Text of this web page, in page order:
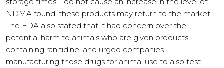
NDMA found, these products may return to the market.
The FDA also stated that it had concern over the
potential harm to animals who are given products
containing ranitidine, and urged companies
manufacturing those drugs for animal use to also test